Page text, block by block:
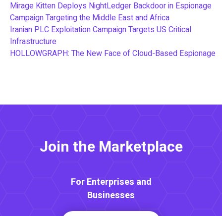
Mirage Kitten Deploys NightLedger Backdoor in Espionage
Campaign Targeting the Middle East and Africa
Iranian PLC Exploitation Campaign Targets US Critical
Infrastructure
HOLLOWGRAPH: The New Face of Cloud-Based Espionage
Join the Marketplace
For Enterprises and
Businesses